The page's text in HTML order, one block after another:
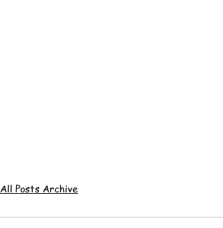
All Posts Archive